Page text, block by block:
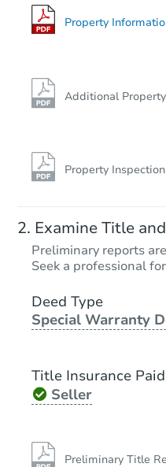
Property
Additional
Property
Examine Title
Preliminary reports
Seek a professional
Deed Type
Special Warranty
Title Insurance
Seller
Preliminary Title